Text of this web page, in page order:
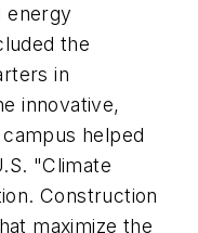
energy
the
in
innovative,
helped
"Climate
Construction
maximize the